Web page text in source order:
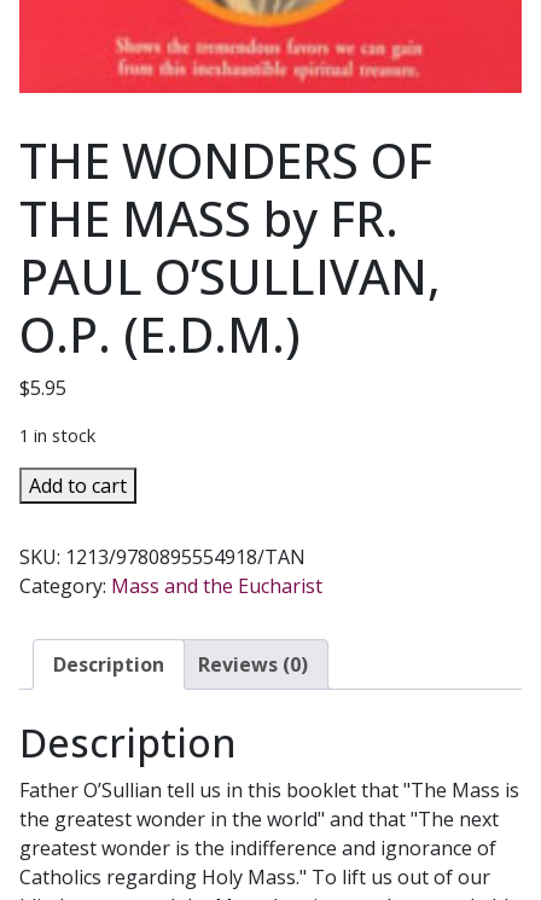
THE WONDERS OF
THE MASS by FR.
PAUL O’SULLIVAN,
O.P. (E.D.M.)
$5.95
1 in stock
THE
WONDERS
THE
MASS
PAUL
O.P.
quantity
Add to cart
SKU: 1213/9780895554918/TAN
Category: Mass and the Eucharist
Description Reviews (0)
Description
Father O’Sullian tell us in this booklet that "The Mass is
the greatest wonder in the world" and that "The next
greatest wonder is the indifference and ignorance of
Catholics regarding Holy Mass." To lift us out of our